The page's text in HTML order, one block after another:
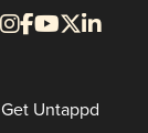
Get Untappd